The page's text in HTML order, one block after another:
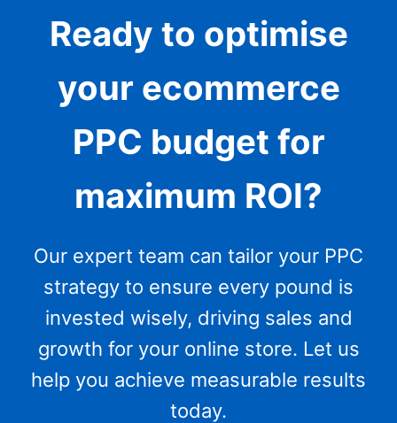
Ready to optimise
your ecommerce
PPC budget for
maximum ROI?
Our expert team can tailor your PPC
strategy to ensure every pound is
invested wisely, driving sales and
growth for your online store. Let us
help you achieve measurable results
today.